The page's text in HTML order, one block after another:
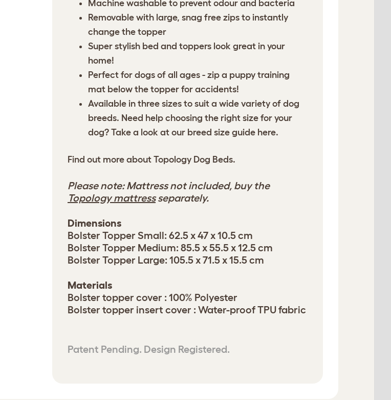
Machine washable to prevent odour and bacteria
Removable with large, snag free zips to instantly
change the topper
Super stylish bed and toppers look great in your
home!
Perfect for dogs of all ages - zip a puppy training
mat below the topper for accidents!
Available in three sizes to suit a wide variety of dog
breeds. Need help choosing the right size for your
dog? Take a look at our breed size guide here.
Find out more about Topology Dog Beds.
Please note: Mattress not included, buy the
Topology mattressseparately.
Dimensions
Bolster Topper Small: 62.5 x 47 x 10.5 cm
Bolster Topper Medium: 85.5 x 55.5 x 12.5 cm
Bolster Topper Large: 105.5 x 71.5 x 15.5 cm
Materials
Bolster topper cover : 100% Polyester
Bolster topper insert cover : Water-proof TPU fabric
Patent Pending. Design Registered.